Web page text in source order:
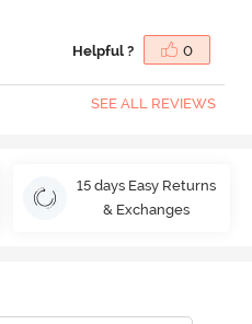
Helpful ? 0
SEE ALL REVIEWS
15 days Easy Returns
& Exchanges